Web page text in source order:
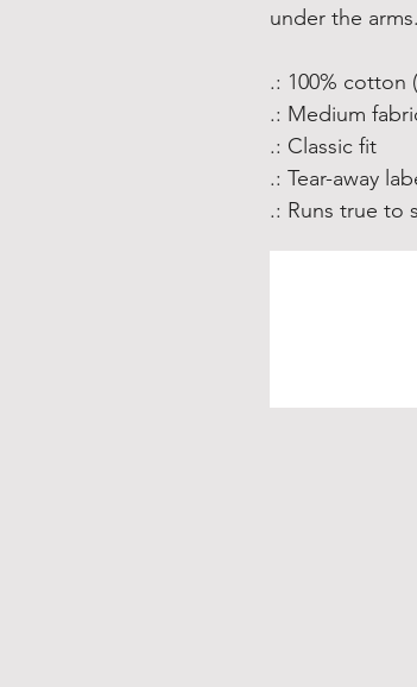
under the arms.
.: 100% cotton
.: Medium
.: Classic fit
.: Tear-away
.: Runs true to